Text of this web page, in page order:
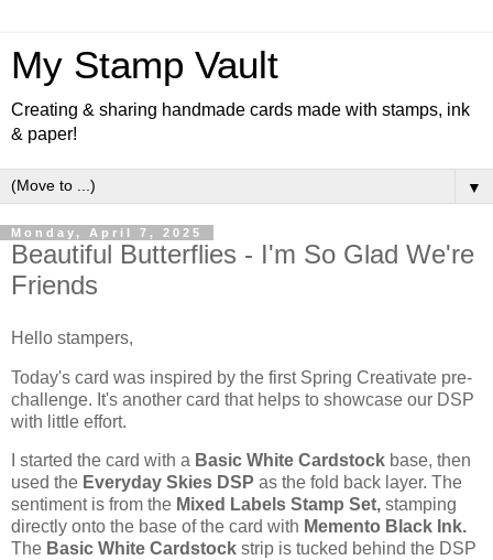
My Stamp Vault
Creating & sharing handmade cards made with stamps, ink
& paper!
▼
Monday, April 7, 2025
Beautiful Butterflies - I'm So Glad We're
Friends
Hello stampers,
Today's card was inspired by the first Spring Creativate pre-
challenge. It's another card that helps to showcase our DSP
with little effort.
I started the card with a Basic White Cardstock base, then
used the Everyday Skies DSP as the fold back layer. The
sentiment is from the Mixed Labels Stamp Set, stamping
directly onto the base of the card with Memento Black Ink.
The Basic White Cardstock strip is tucked behind the DSP